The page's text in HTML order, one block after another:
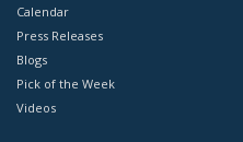
Calendar
Press Releases
Blogs
Pick of the Week
Videos